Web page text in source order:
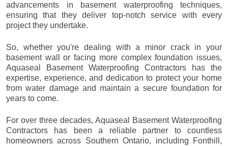
advancements in basement waterproofing techniques,
ensuring that they deliver top-notch service with every
project they undertake.
So, whether you're dealing with a minor crack in your
basement wall or facing more complex foundation issues,
Aquaseal Basement Waterproofing Contractors has the
expertise, experience, and dedication to protect your home
from water damage and maintain a secure foundation for
years to come.
For over three decades, Aquaseal Basement Waterproofing
Contractors has been a reliable partner to countless
homeowners across Southern Ontario, including
Fonthill ,